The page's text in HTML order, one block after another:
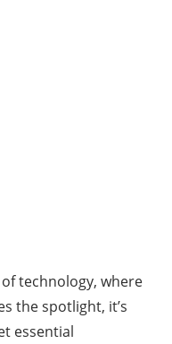
technology, where
the spotlight, it’s
essential